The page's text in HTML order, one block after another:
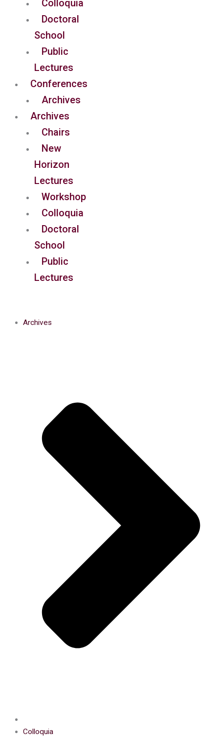
Colloquia
Doctoral
School
Public
Lectures
Conferences
Archives
Archives
Chairs
New
Horizon
Lectures
Workshop
Colloquia
Doctoral
School
Public
Lectures
Archives
Colloquia